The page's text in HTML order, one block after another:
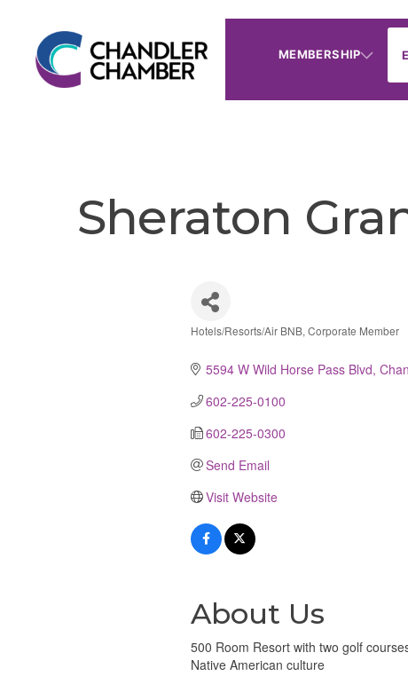
MEMBERSHIP
Sheraton
Hotels/Resorts/Air BNB Corporate Member
5594 W Wild Horse Pass Blvd
602-225-0100
602-225-0300
Send Email
Visit Website
About Us
500 Room Resort with two golf
Native American culture